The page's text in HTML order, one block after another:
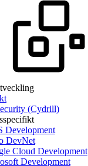
(Cydrill)
Development
DevNet
Cloud Development
Development